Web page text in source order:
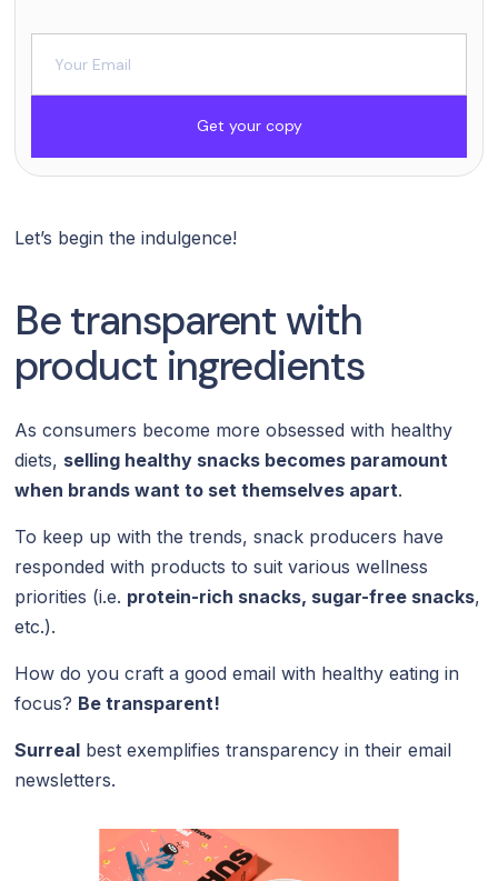
Get your copy
Let’s begin the indulgence!
Be transparent with
product ingredients
As consumers become more obsessed with healthy
diets, selling healthy snacks becomes paramount
when brands want to set themselves apart.
To keep up with the trends, snack producers have
responded with products to suit various wellness
priorities (i.e. protein-rich snacks, sugar-free snacks,
etc.).
How do you craft a good email with healthy eating in
focus? Be transparent!
Surreal best exemplifies transparency in their email
newsletters.